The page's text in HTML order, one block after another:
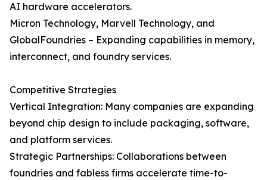
AI hardware accelerators.
Micron Technology, Marvell Technology, and
GlobalFoundries – Expanding capabilities in memory,
interconnect, and foundry services.
Competitive Strategies
Vertical Integration: Many companies are expanding
beyond chip design to include packaging, software,
and platform services.
Strategic Partnerships: Collaborations between
foundries and fabless firms accelerate time-to-